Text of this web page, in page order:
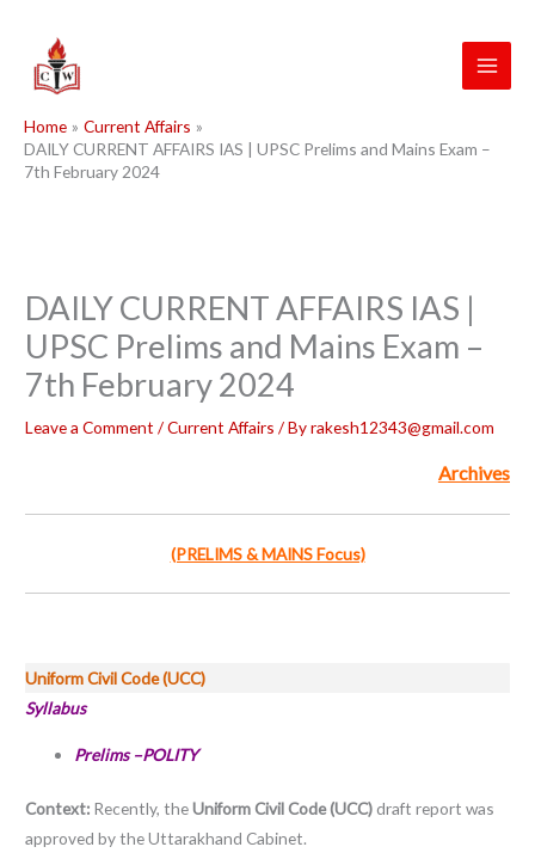
content
Home
Current Affairs
DAILY CURRENT AFFAIRS IAS | UPSC Prelims and Mains Exam –
7th February 2024
DAILY CURRENT AFFAIRS IAS |
UPSC Prelims and Mains Exam –
7th February 2024
Leave a Comment /Current Affairs / Byrakesh12343@gmail.com
Archives
(PRELIMS & MAINS Focus)
Uniform Civil Code (UCC)
Syllabus
Prelims –POLITY
Context: Recently, theUniform Civil Code (UCC) draft report was
approved by the Uttarakhand Cabinet.